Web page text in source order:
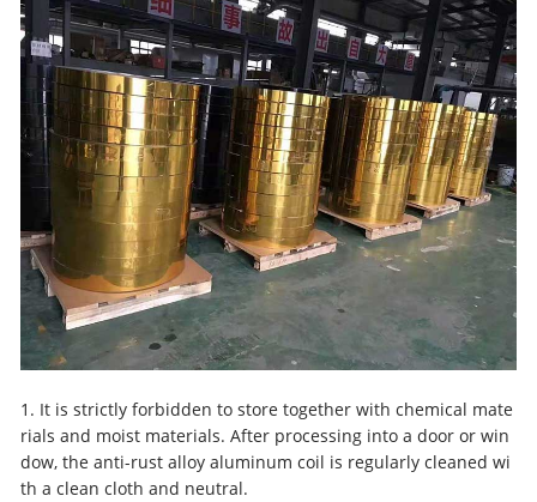
1. It is strictly forbidden to store together with chemical mate
rials and moist materials. After processing into a door or win
dow, the anti-rust alloy aluminum coil is regularly cleaned wi
th a clean cloth and neutral.